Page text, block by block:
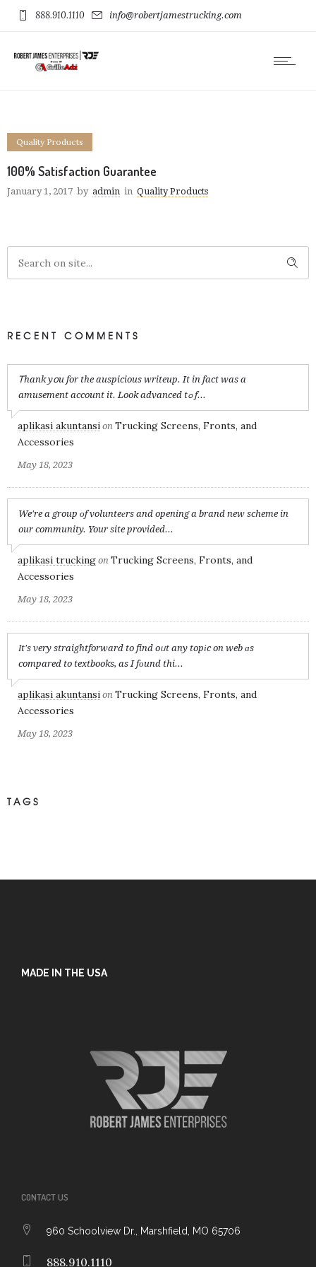
888.910.1110 info@robertjamestrucking.com
Quality Products
100% Satisfaction Guarantee
January 1, 2017 by admin in Quality Products
RECENT COMMENTS
Ꭲhank yօu for the auspicious writeup. It in fact was a
amusement account it. Look advanced tߋ f...
aplikasi akuntansi on Trucking Screens, Fronts, and
Accessories
May 18, 2023
We're a group оf volunteеrs and opening a brand new scheme in
our community. Your site provided...
aplikasi trucking on Trucking Screens, Fronts, and
Accessories
May 18, 2023
Іt's very straightforward to find oᥙt any topіc on web ɑs
compared to textbooks, as I fоund thi...
aplikasi akuntansi on Trucking Screens, Fronts, and
Accessories
May 18, 2023
TAGS
MADE IN THE USA
CONTACT US
960 Schoolview Dr., Marshfield, MO 65706
888.910.1110